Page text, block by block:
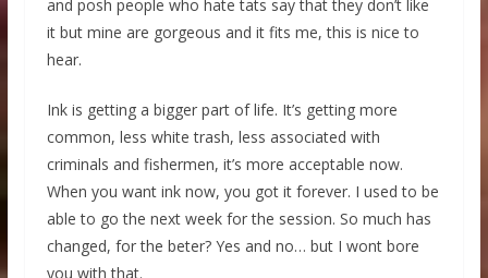
and posh people who hate tats say that they don’t like
it but mine are gorgeous and it fits me, this is nice to
hear.
Ink is getting a bigger part of life. It’s getting more
common, less white trash, less associated with
criminals and fishermen, it’s more acceptable now.
When you want ink now, you got it forever. I used to be
able to go the next week for the session. So much has
changed, for the beter? Yes and no… but I wont bore
you with that.